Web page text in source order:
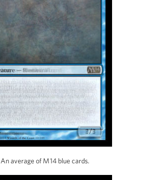
An average of M14 blue cards.